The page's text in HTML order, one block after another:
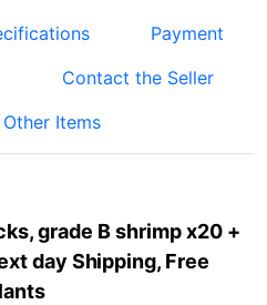
Payment
Contact the Seller
Items
grade B shrimp x20 +
day Shipping, Free